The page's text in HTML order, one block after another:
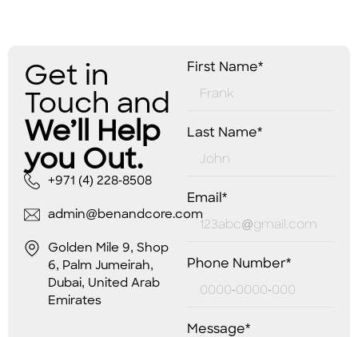
Get in
Touch and
We’ll Help
you Out.
+971 (4) 228-8508
admin@benandcore.com
Golden Mile 9, Shop
6, Palm Jumeirah,
Dubai, United Arab
Emirates
First Name*
Last Name*
Email*
Phone Number*
Message*